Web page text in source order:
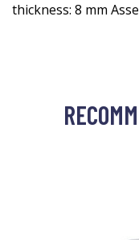
thickness: 8 mm